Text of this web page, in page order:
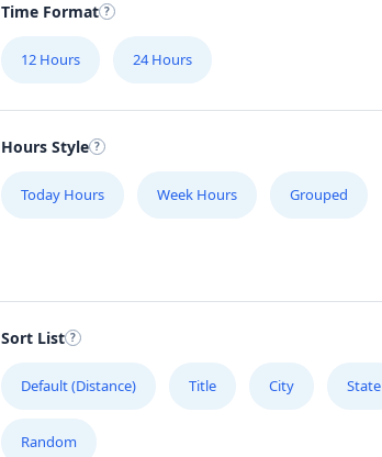
Time Format
12 Hours 24 Hours
Hours Style
Today Hours Week Hours Grouped
Sort List
Default (Distance) Title City State
Random